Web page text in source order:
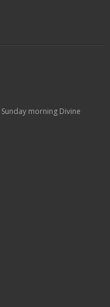
Sunday morning Divine